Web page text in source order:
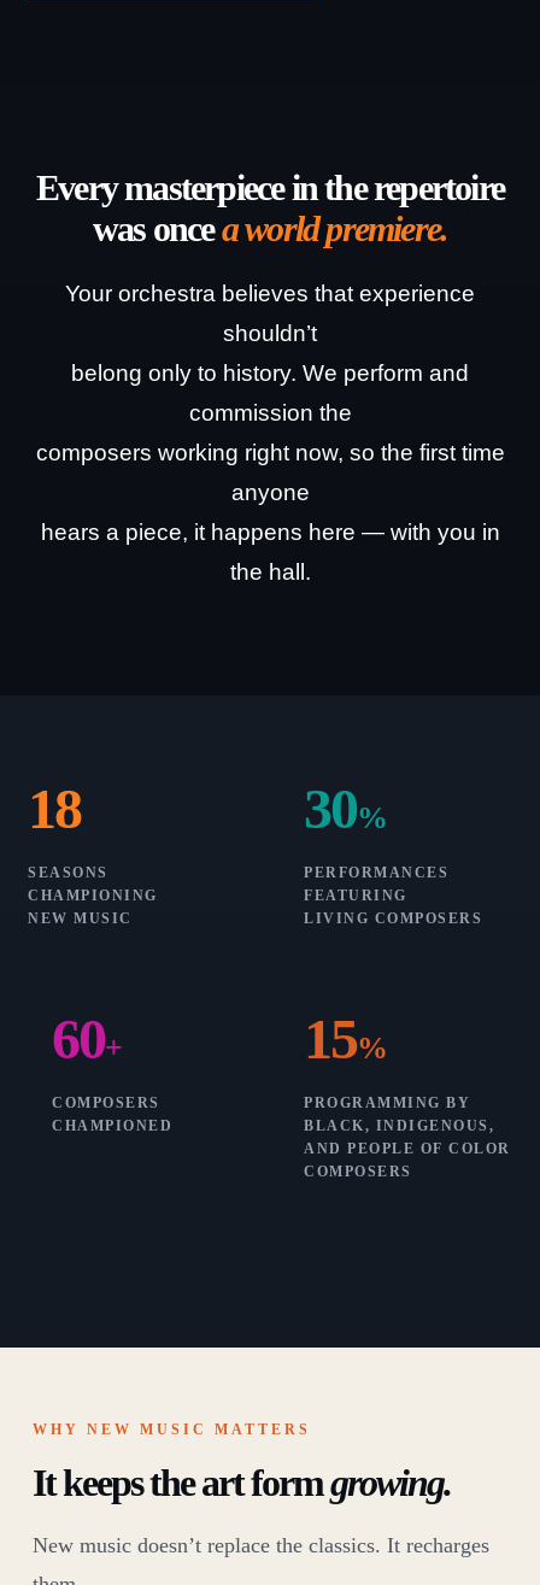
Every masterpiece in the repertoire
was oncea world premiere.
Your orchestra believes that experience
shouldn’t
belong only to history. We perform and
commission the
composers working right now, so the first time
anyone
hears a piece, it happens here — with you in
the hall.
18
SEASONS
CHAMPIONING
NEW MUSIC
30%
PERFORMANCES
FEATURING
LIVING COMPOSERS
60+
COMPOSERS
CHAMPIONED
15%
PROGRAMMING BY
BLACK, INDIGENOUS,
AND PEOPLE OF COLOR
COMPOSERS
WHY NEW MUSIC MATTERS
It keeps the art formgrowing.
New music doesn’t replace the classics. It recharges